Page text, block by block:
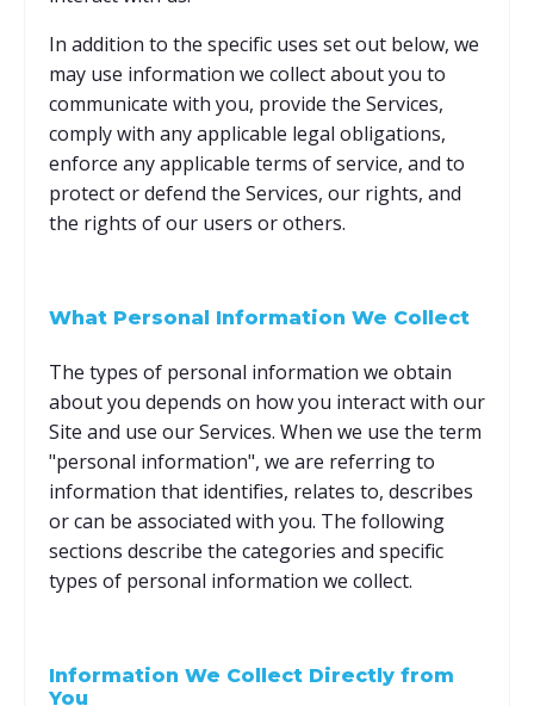
In addition to the specific uses set out below, we
may use information we collect about you to
communicate with you, provide the Services,
comply with any applicable legal obligations,
enforce any applicable terms of service, and to
protect or defend the Services, our rights, and
the rights of our users or others.
What Personal Information We Collect
The types of personal information we obtain
about you depends on how you interact with our
Site and use our Services. When we use the term
"personal information", we are referring to
information that identifies, relates to, describes
or can be associated with you. The following
sections describe the categories and specific
types of personal information we collect.
Information We Collect Directly from
You